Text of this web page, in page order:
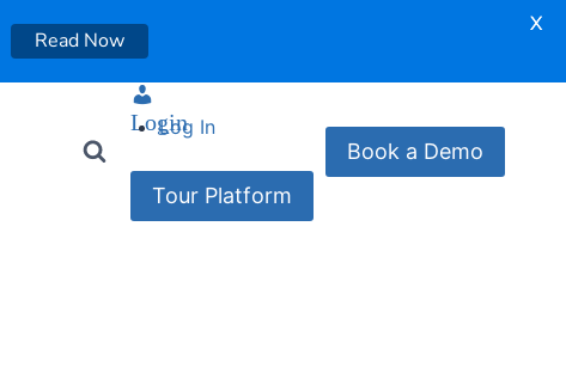
LoginLog In
Tour Platform
Book a Demo
Read Now
X